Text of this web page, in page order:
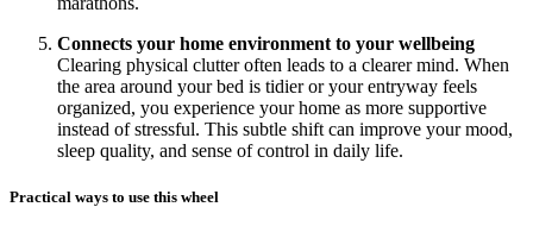
Connects your home environment to your wellbeing
Clearing physical clutter often leads to a clearer mind. When
the area around your bed is tidier or your entryway feels
organized, you experience your home as more supportive
instead of stressful. This subtle shift can improve your mood,
sleep quality, and sense of control in daily life.
Practical ways to use this wheel